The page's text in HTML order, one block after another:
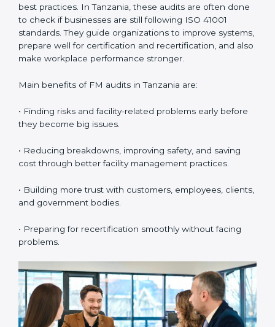
• Internal Audits:
These audits check inside the
company to find gaps or problems in facility
management activities. They help companies get
ready for certification audits by reviewing all systems
and processes carefully.
• External Audits:These are independent checks that
certification still meets FM standards. They make sure
proper building operations, maintenance, and
workplace management processes are followed.
Surveillance Audits:
These are regular follow-up
audits to confirm that compliance continues and
companies keep their facility management practices
updated all the time.
FM audits are very important because they help
companies follow facility management rules and global
best practices. In Tanzania, these audits are often
done to check if businesses are still following ISO
41001 standards. They guide organizations to improve
systems, prepare well for certification and
recertification, and also make workplace performance